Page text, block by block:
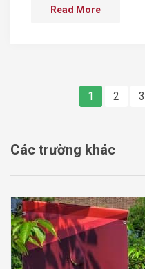
Read More
1 2 3
Các trường khác